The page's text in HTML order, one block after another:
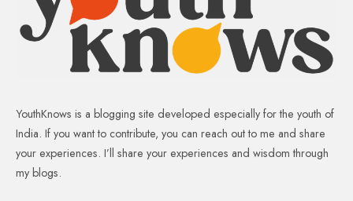
YouthKnows is a blogging site developed especially for the youth of
India. If you want to contribute, you can reach out to me and share
your experiences. I’ll share your experiences and wisdom through
my blogs.